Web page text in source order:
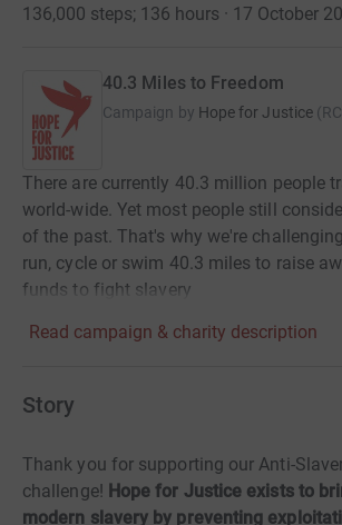
136,000 steps; 136 hours · 17 October
40.3 Miles to Freedom
Campaign by Hope for Justice (
There are currently 40.3 million people
world-wide. Yet most people still
of the past. That's why we're
run, cycle or swim 40.3 miles to raise
funds to fight slavery
Read campaign & charity description
Story
Thank you for supporting our Anti-
challenge! Hope for Justice exists to
modern slavery by preventing